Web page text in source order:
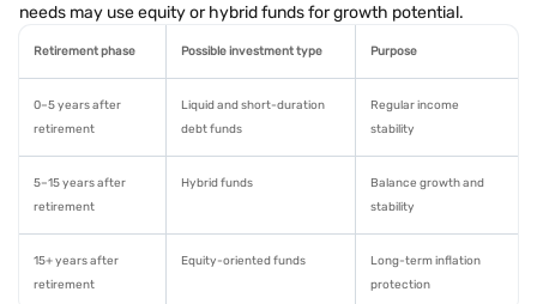
needs may use equity or hybrid funds for growth potential.
Retirement phase Possible investment type Purpose
0–5 years after
retirement
Liquid and short-duration
debt funds
Regular income
stability
5–15 years after
retirement
Hybrid funds
Balance growth and
stability
15+ years after
retirement
Equity-oriented funds
Long-term inflation
protection